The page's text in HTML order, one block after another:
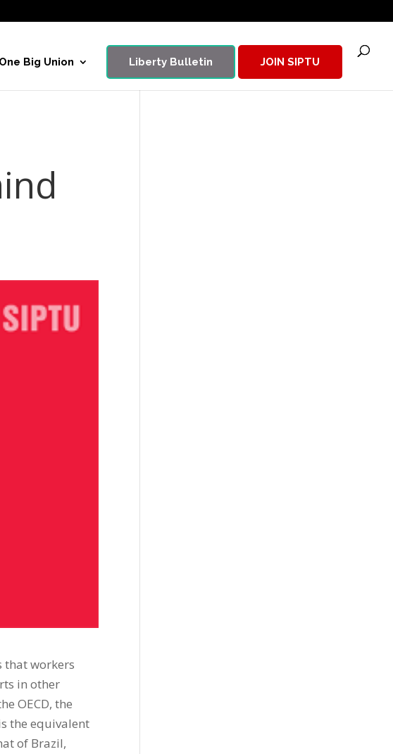
One Big Union Liberty Bulletin JOIN SIPTU
that workers
in other
OECD, the
the equivalent
of Brazil,